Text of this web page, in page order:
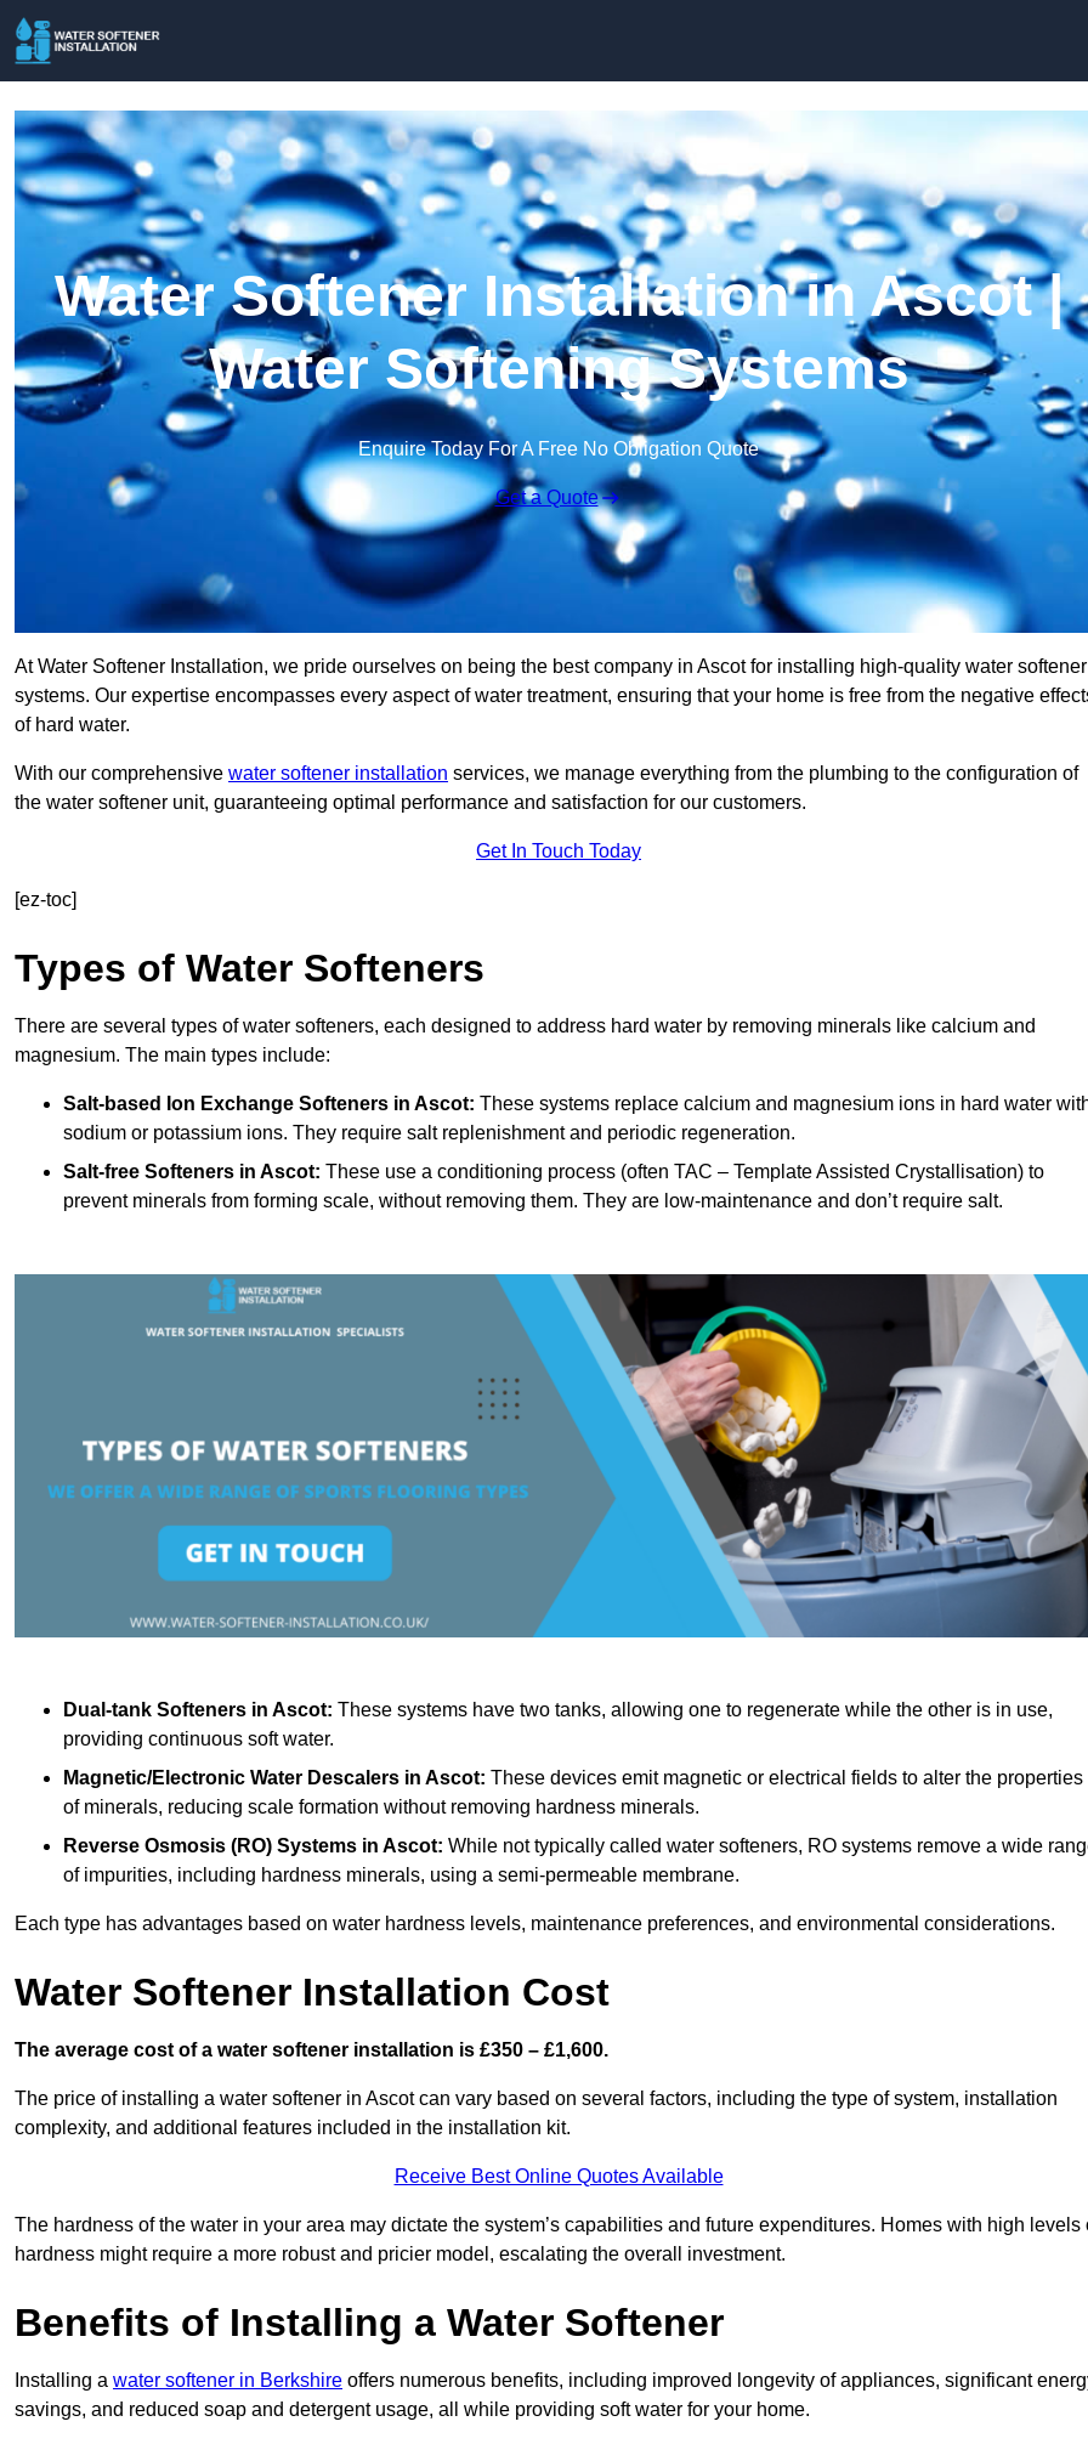
Water Softener Installation in Ascot |
Water Softening Systems
Enquire Today For A Free No Obligation Quote
Get a Quote
At Water Softener Installation, we pride ourselves on being the best company in Ascot for installing high-quality water softener
systems. Our expertise encompasses every aspect of water treatment, ensuring that your home is free from the negative
of hard water.
With our comprehensive water softener installation services, we manage everything from the plumbing to the configuration of
the water softener unit, guaranteeing optimal performance and satisfaction for our customers.
Get In Touch Today
[ez-toc]
Types of Water Softeners
There are several types of water softeners, each designed to address hard water by removing minerals like calcium and
magnesium. The main types include:
Salt-based Ion Exchange Softeners in Ascot: These systems replace calcium and magnesium ions in hard water
sodium or potassium ions. They require salt replenishment and periodic regeneration.
Salt-free Softeners in Ascot: These use a conditioning process (often TAC – Template Assisted Crystallisation) to
prevent minerals from forming scale, without removing them. They are low-maintenance and don’t require salt.
Dual-tank Softeners in Ascot: These systems have two tanks, allowing one to regenerate while the other is in use,
providing continuous soft water.
Magnetic/Electronic Water Descalers in Ascot: These devices emit magnetic or electrical fields to alter the properties
of minerals, reducing scale formation without removing hardness minerals.
Reverse Osmosis (RO) Systems in Ascot: While not typically called water softeners, RO systems remove a wide
of impurities, including hardness minerals, using a semi-permeable membrane.
Each type has advantages based on water hardness levels, maintenance preferences, and environmental considerations.
Water Softener Installation Cost
The average cost of a water softener installation is £350 – £1,600.
The price of installing a water softener in Ascot can vary based on several factors, including the type of system, installation
complexity, and additional features included in the installation kit.
Receive Best Online Quotes Available
The hardness of the water in your area may dictate the system’s capabilities and future expenditures. Homes with high levels
hardness might require a more robust and pricier model, escalating the overall investment.
Benefits of Installing a Water Softener
Installing a water softener in Berkshire offers numerous benefits, including improved longevity of appliances, significant
savings, and reduced soap and detergent usage, all while providing soft water for your home.